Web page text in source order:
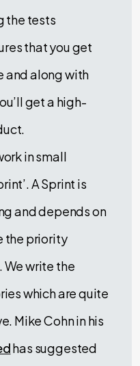
the tests
that you get
and along with
get a high-
in small
A Sprint is
and depends on
the priority
We write the
which are quite
Mike Cohn in his
has suggested